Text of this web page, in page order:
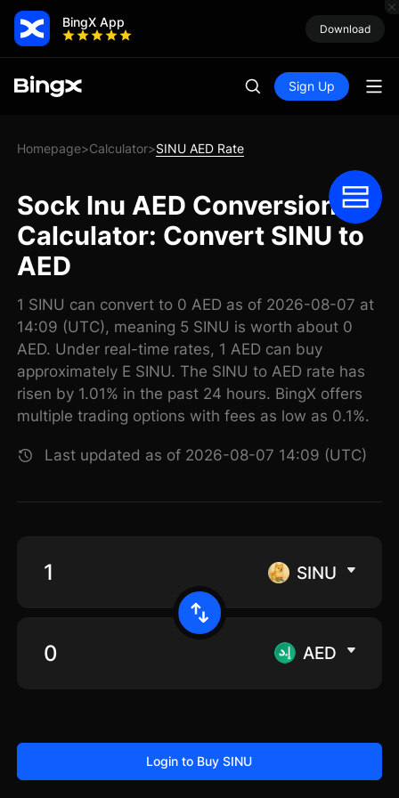
BingX App Download
Sign Up
Homepage>Calculator>SINU AED Rate
Sock Inu AED Conversion
Calculator: Convert SINU to
AED
1 SINU can convert to 0 AED as of 2026-08-07 at
14:09 (UTC), meaning 5 SINU is worth about 0
AED. Under real-time rates, 1 AED can buy
approximately E SINU. The SINU to AED rate has
risen by 1.01% in the past 24 hours. BingX offers
multiple trading options with fees as low as 0.1%.
Last updated as of 2026-08-07 14:09 (UTC)
SINU
AED
Login to Buy SINU